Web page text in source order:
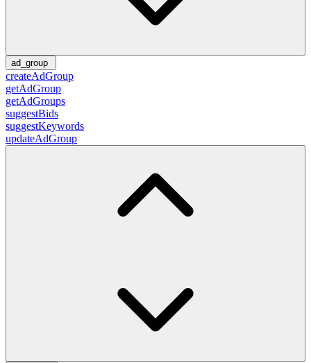
ad_group
createAdGroup
getAdGroup
getAdGroups
suggestBids
suggestKeywords
updateAdGroup